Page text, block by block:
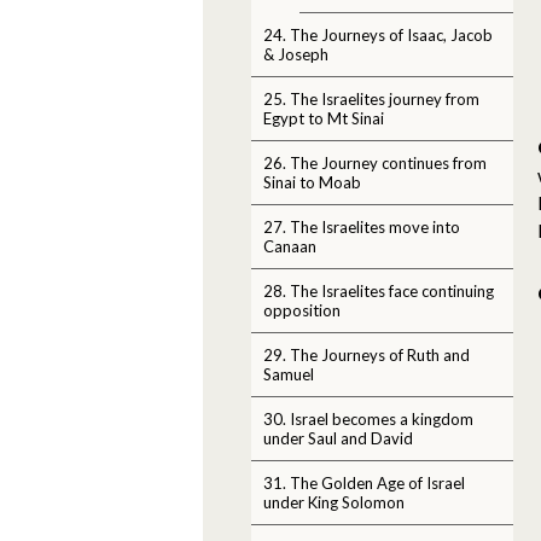
24. The Journeys of Isaac, Jacob
& Joseph
25. The Israelites journey from
Egypt to Mt Sinai
26. The Journey continues from
Sinai to Moab
27. The Israelites move into
Canaan
28. The Israelites face continuing
opposition
29. The Journeys of Ruth and
Samuel
30. Israel becomes a kingdom
under Saul and David
31. The Golden Age of Israel
under King Solomon